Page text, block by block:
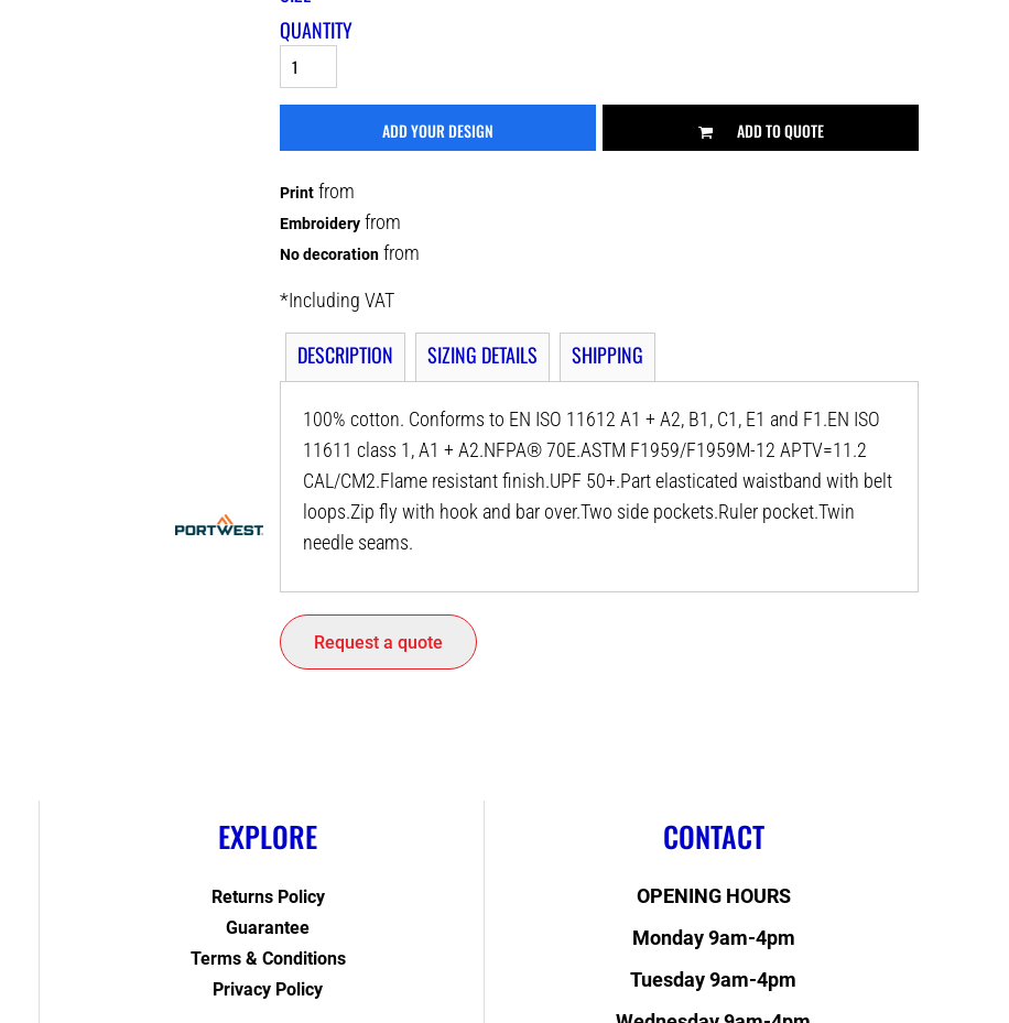
QUANTITY
ADD YOUR DESIGN ADD TO QUOTE
Print from
Embroidery from
No decoration from
*Including VAT
DESCRIPTION SIZING DETAILS SHIPPING
100% cotton. Conforms to EN ISO 11612 A1 + A2, B1, C1, E1 and F1.EN ISO
11611 class 1, A1 + A2.NFPA® 70E.ASTM F1959/F1959M-12 APTV=11.2
CAL/CM2.Flame resistant finish.UPF 50+.Part elasticated waistband with belt
loops.Zip fly with hook and bar over.Two side pockets.Ruler pocket.Twin
needle seams.
Request a quote
EXPLORE
Returns Policy
Guarantee
Terms & Conditions
Privacy Policy
CONTACT
OPENING HOURS
Monday 9am-4pm
Tuesday 9am-4pm